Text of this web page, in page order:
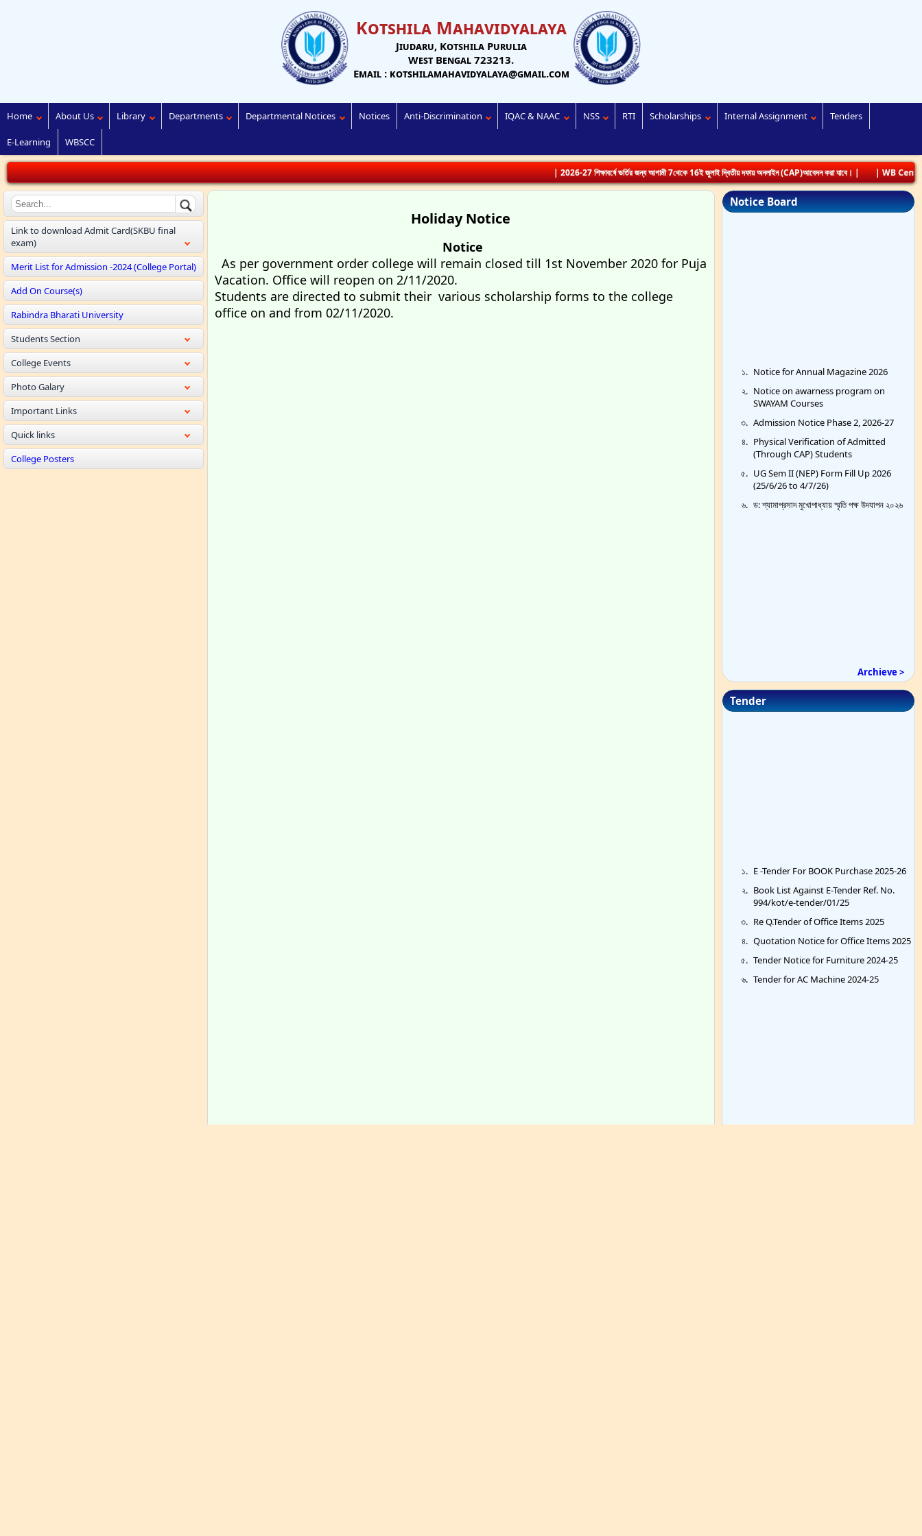
Kotshila Mahavidyalaya
Jiudaru, Kotshila Purulia
West Bengal 723213.
Email : kotshilamahavidyalaya@gmail.com
Home About Us Library Departments Departmental Notices Notices Anti-Discrimination IQAC & NAAC NSS RTI Scholarships Internal Assignment Tenders
E-Learning WBSCC
| 2026-27 শিক্ষাবর্ষে ভর্তির জন্য আগামী 7থেকে 16ই জুলাই দ্বিতীয় দফায় অনলাইন (CAP)আবেদন করা যাবে। | | WB Centralized
Link to download Admit Card(SKBU final
exam)
Merit List for Admission -2024 (College Portal)
Add On Course(s)
Rabindra Bharati University
Students Section
College Events
Photo Galary
Important Links
Quick links
College Posters
Holiday Notice
Notice
As per government order college will remain closed till 1st November 2020 for Puja
Vacation. Office will reopen on 2/11/2020.
Students are directed to submit their various scholarship forms to the college
office on and from 02/11/2020.
Notice Board
Notice on awarness program on
SWAYAM Courses
Admission Notice Phase 2, 2026-27
Physical Verification of Admitted
(Through CAP) Students
UG Sem II (NEP) Form Fill Up 2026
(25/6/26 to 4/7/26)
ড: শ্যামাপ্রসাদ মুখোপাধ্যায় স্মৃতি পক্ষ উদযাপন ২০২৬
Archieve >
Tender
Book List Against E-Tender Ref. No.
994/kot/e-tender/01/25
Re Q.Tender of Office Items 2025
Quotation Notice for Office Items 2025
Tender Notice for Furniture 2024-25
Tender for AC Machine 2024-25